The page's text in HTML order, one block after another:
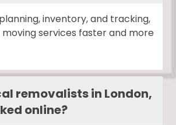
inventory, and tracking,
services faster and more
removalists in London,
online?